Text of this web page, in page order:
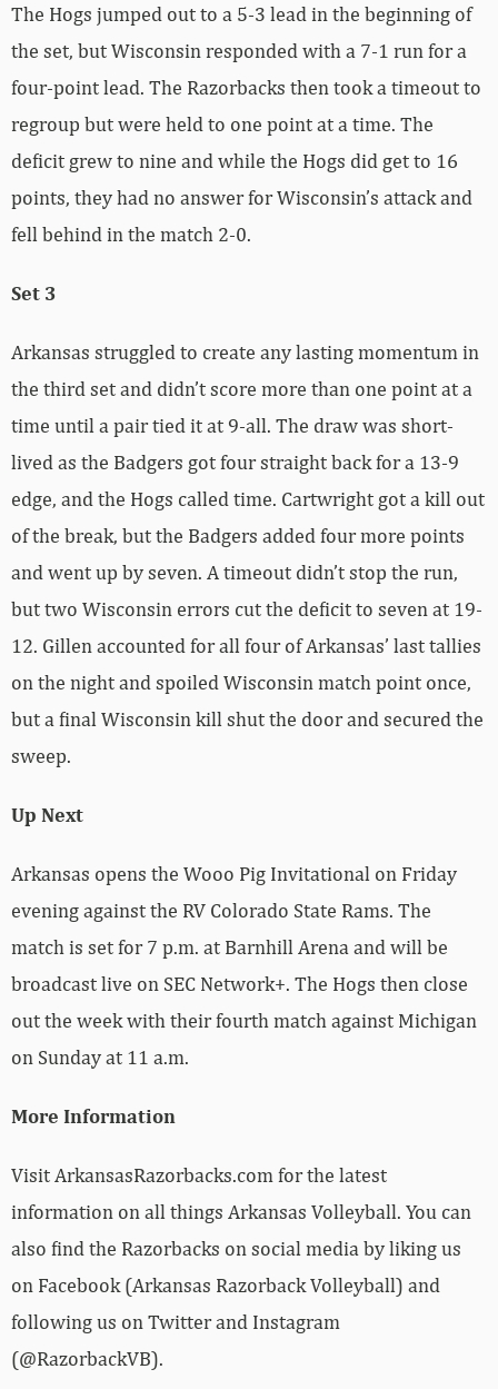
The Hogs jumped out to a 5-3 lead in the beginning of
the set, but Wisconsin responded with a 7-1 run for a
four-point lead. The Razorbacks then took a timeout to
regroup but were held to one point at a time. The
deficit grew to nine and while the Hogs did get to 16
points, they had no answer for Wisconsin’s attack and
fell behind in the match 2-0.
Set 3
Arkansas struggled to create any lasting momentum in
the third set and didn’t score more than one point at a
time until a pair tied it at 9-all. The draw was short-
lived as the Badgers got four straight back for a 13-9
edge, and the Hogs called time. Cartwright got a kill out
of the break, but the Badgers added four more points
and went up by seven. A timeout didn’t stop the run,
but two Wisconsin errors cut the deficit to seven at 19-
12. Gillen accounted for all four of Arkansas’ last tallies
on the night and spoiled Wisconsin match point once,
but a final Wisconsin kill shut the door and secured the
sweep.
Up Next
Arkansas opens the Wooo Pig Invitational on Friday
evening against the RV Colorado State Rams. The
match is set for 7 p.m. at Barnhill Arena and will be
broadcast live on SEC Network+. The Hogs then close
out the week with their fourth match against Michigan
on Sunday at 11 a.m.
More Information
Visit ArkansasRazorbacks.com for the latest
information on all things Arkansas Volleyball. You can
also find the Razorbacks on social media by liking us
on Facebook (Arkansas Razorback Volleyball) and
following us on Twitter and Instagram
(@RazorbackVB).